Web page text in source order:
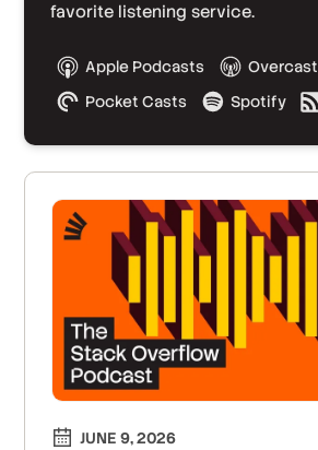
favorite listening service.
Apple Podcasts
Overcast
Pocket Casts
Spotify
JUNE 9, 2026